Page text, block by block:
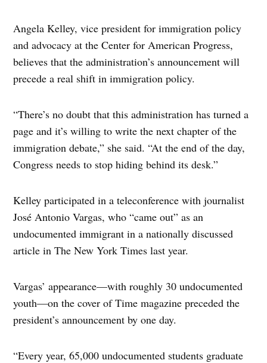
Angela Kelley, vice president for immigration policy
and advocacy at the Center for American Progress,
believes that the administration’s announcement will
precede a real shift in immigration policy.
“There’s no doubt that this administration has turned a
page and it’s willing to write the next chapter of the
immigration debate,” she said. “At the end of the day,
Congress needs to stop hiding behind its desk.”
Kelley participated in a teleconference with journalist
José Antonio Vargas, who “came out” as an
undocumented immigrant in a nationally discussed
article in The New York Times last year.
Vargas’ appearance—with roughly 30 undocumented
youth—on the cover of Time magazine preceded the
president’s announcement by one day.
“Every year, 65,000 undocumented students graduate